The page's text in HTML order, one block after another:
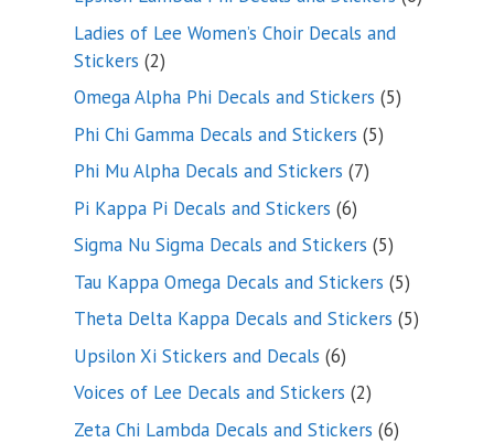
Ladies of Lee Women’s Choir Decals and
Stickers 22
products
Omega Alpha Phi Decals and Stickers 55
Phi Chi Gamma Decals and Stickers 55
Phi Mu Alpha Decals and Stickers 77
Pi Kappa Pi Decals and Stickers 66
products
Sigma Nu Sigma Decals and Stickers 55
products
Tau Kappa Omega Decals and Stickers 55
products
Theta Delta Kappa Decals and Stickers 55
Upsilon Xi Stickers and Decals 66
products
Voices of Lee Decals and Stickers 22
products
Zeta Chi Lambda Decals and Stickers 66